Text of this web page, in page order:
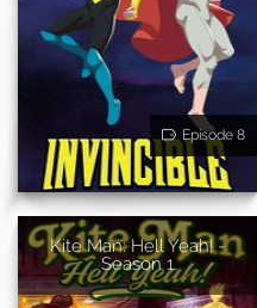
Episode 8
Kite Man: Hell Yeah! -
Season 1